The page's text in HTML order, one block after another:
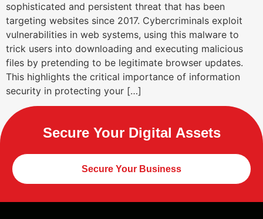
sophisticated and persistent threat that has been
targeting websites since 2017. Cybercriminals exploit
vulnerabilities in web systems, using this malware to
trick users into downloading and executing malicious
files by pretending to be legitimate browser updates.
This highlights the critical importance of information
security in protecting your […]
Secure Your Digital Assets
Secure Your Business